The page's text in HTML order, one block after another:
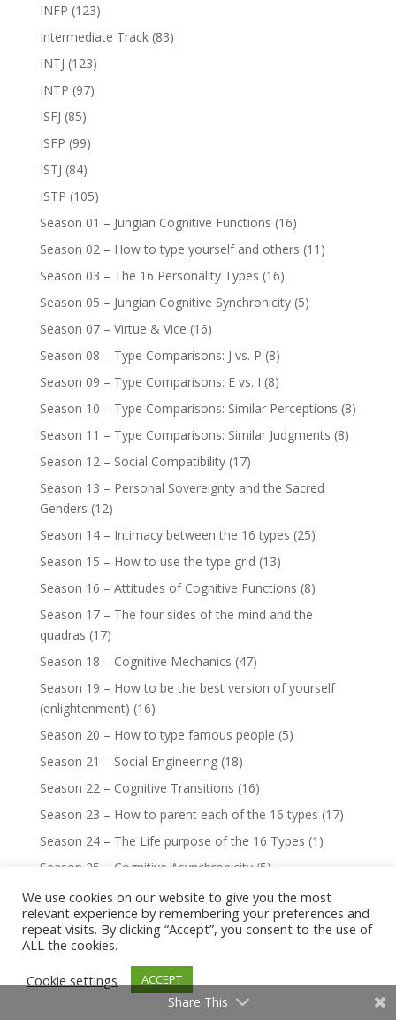
INFP (123)
Intermediate Track(83)
INTJ (123)
INTP (97)
ISFJ (85)
ISFP (99)
ISTJ (84)
ISTP (105)
Season 01 – Jungian Cognitive Functions (16)
Season 02 – How to type yourself and others (11)
Season 03 – The 16 Personality Types (16)
Season 05 – Jungian Cognitive Synchronicity(5)
Season 07 – Virtue & Vice (16)
Season 08 – Type Comparisons: J vs. P (8)
Season 09 – Type Comparisons: E vs. I (8)
Season 10 – Type Comparisons: Similar Perceptions (8)
Season 11 – Type Comparisons: Similar Judgments (8)
Season 12 – Social Compatibility(17)
Season 13 – Personal Sovereignty and the Sacred
Genders (12)
Season 14 – Intimacy between the 16 types (25)
Season 15 – How to use the type grid (13)
Season 16 – Attitudes of Cognitive Functions (8)
Season 17 – The four sides of the mind and the
quadras (17)
Season 18 – Cognitive Mechanics (47)
Season 19 – How to be the best version of yourself
(enlightenment) (16)
Season 20 – How to type famous people (5)
Season 21 – Social Engineering(18)
Season 22 – Cognitive Transitions (16)
Season 23 – How to parent each of the 16 types (17)
Season 24 – The Life purpose of the 16 Types (1)
Season 25 – Cognitive Asynchronicity(5)
Season 27 – 8 Rules for Love (16)
Season 29 – How to Master Your Demon(9)
Season 30 – The Hypocrisy of the 16 Types
Season 32 – Octagram of the 16 Types
Season 33 – Cognitive Growth Tracking
We use cookies on our website to give you the most
relevant experience by remembering your preferences and
repeat visits. By clicking “Accept”, you consent to the use of
ALL the cookies.
Cookie settings
ACCEPT
Share This